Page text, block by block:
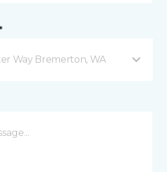
Way Bremerton, WA